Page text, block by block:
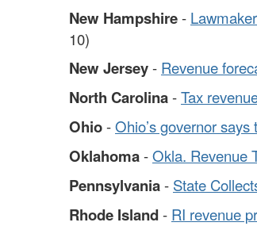
New Hampshire-
10)
New Jersey- Revenue
North Carolina-Tax
Ohio-Ohio’s governor
Oklahoma-Okla. Revenue
Pennsylvania- State
Rhode Island- RI revenue